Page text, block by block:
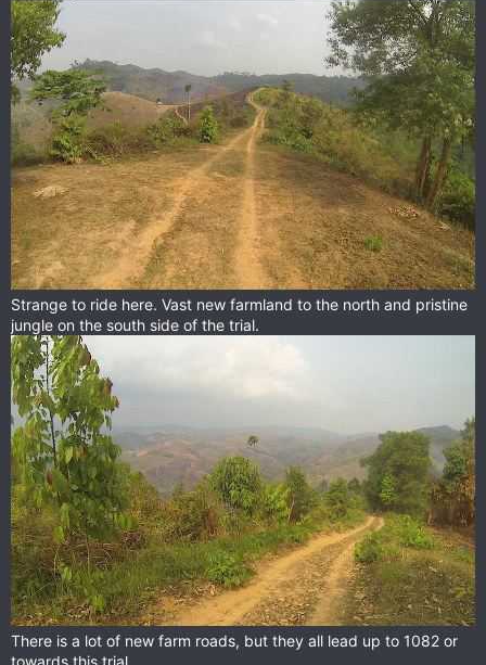
Strange to ride here. Vast new farmland to the north and pristine
jungle on the south side of the trial.
There is a lot of new farm roads, but they all lead up to 1082 or
towards this trial.